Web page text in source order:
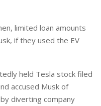
limited loan amounts
if they used the EV
held Tesla stock filed
accused Musk of
diverting company